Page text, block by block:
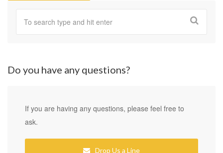
Do you have any questions?
If you are having any questions, please feel free to
ask.
Drop Us a Line